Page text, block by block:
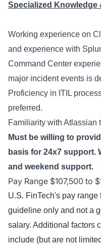
Specialized Knowledge
Working experience on
and experience with
Command Center
major incident events is
Proficiency in ITIL
preferred.
Familiarity with Atlassian
Must be willing to
basis for 24x7 support.
and weekend support.
Pay Range $107,500 to
U.S. FinTech's pay range
guideline only and not a
salary. Additional factors
include (but are not